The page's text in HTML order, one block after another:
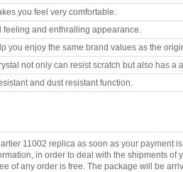
you feel very comfortable.
feeling and enthralling appearance.
you enjoy the same brand values as the
not only can resist scratch but also has a
and dust resistant function.
11002 replica as soon as your payment
in order to deal with the shipments
of any order is free. The package will be